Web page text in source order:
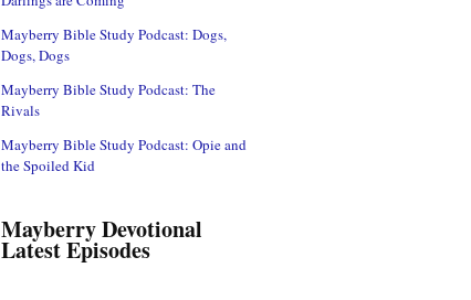
Mayberry Bible Study Podcast: Dogs,
Dogs, Dogs
Mayberry Bible Study Podcast: The
Rivals
Mayberry Bible Study Podcast: Opie and
the Spoiled Kid
Mayberry Devotional
Latest Episodes